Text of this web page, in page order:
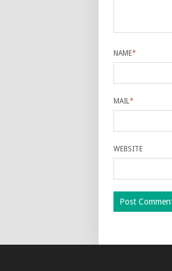
NAME*
MAIL*
WEBSITE